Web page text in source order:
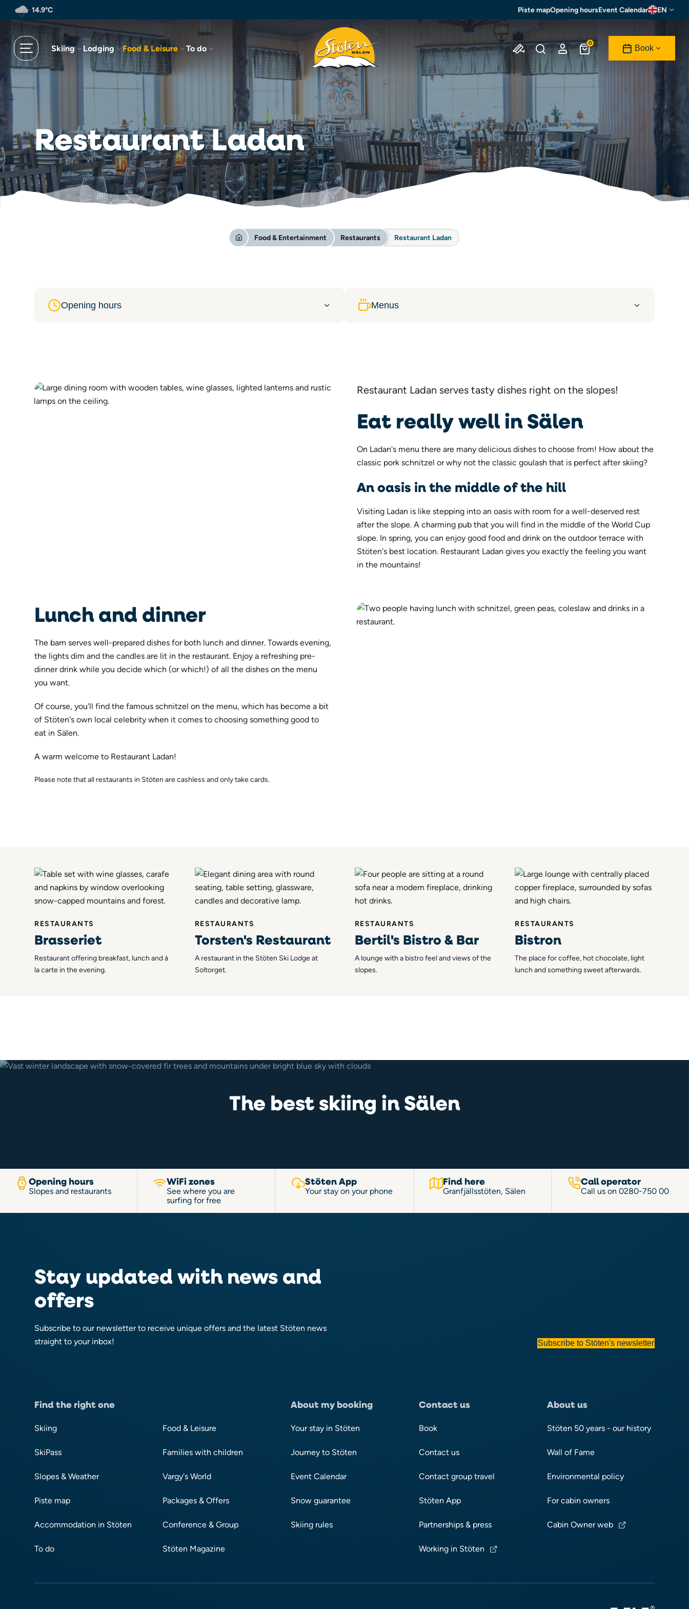
to
main
content
14.9°C Piste mapOpening hoursEvent Calendar EN
Skiing Lodging Food & Leisure To do
0
Book
Restaurant Ladan
Food & Entertainment Restaurants Restaurant Ladan
Opening hours Menus
Restaurant Ladan serves tasty dishes right on the slopes!
Eat really well in Sälen
On Ladan's menu there are many delicious dishes to choose from! How about the
classic pork schnitzel or why not the classic goulash that is perfect after skiing?
An oasis in the middle of the hill
Visiting Ladan is like stepping into an oasis with room for a well-deserved rest
after the slope. A charming pub that you will find in the middle of the World Cup
slope. In spring, you can enjoy good food and drink on the outdoor terrace with
Stöten's best location. Restaurant Ladan gives you exactly the feeling you want
in the mountains!
Lunch and dinner
The barn serves well-prepared dishes for both lunch and dinner. Towards evening,
the lights dim and the candles are lit in the restaurant. Enjoy a refreshing pre-
dinner drink while you decide which (or which!) of all the dishes on the menu
you want.
Of course, you'll find the famous schnitzel on the menu, which has become a bit
of Stöten's own local celebrity when it comes to choosing something good to
eat in Sälen.
A warm welcome to Restaurant Ladan!
Please note that all restaurants in Stöten are cashless and only take cards.
RESTAURANTS
Brasseriet
Restaurant offering breakfast, lunch and à
la carte in the evening.
RESTAURANTS
Torsten's Restaurant
A restaurant in the Stöten Ski Lodge at
Soltorget.
RESTAURANTS
Bertil's Bistro & Bar
A lounge with a bistro feel and views of the
slopes.
RESTAURANTS
Bistron
The place for coffee, hot chocolate, light
lunch and something sweet afterwards.
The best skiing in Sälen
Opening hours
Slopes and restaurants
WiFi zones
See where you are
surfing for free
Stöten App
Your stay on your phone
Find here
Granfjällsstöten, Sälen
Call operator
Call us on0280-750 00
Stay updated with news and
offers
Subscribe to our newsletter to receive unique offers and the latest Stöten news
straight to your inbox!
Subscribe to Stöten's newsletter
Find the right one
Skiing
SkiPass
Slopes & Weather
Piste map
Accommodation in Stöten
To do
Food & Leisure
Families with children
Vargy's World
Packages & Offers
Conference & Group
Stöten Magazine
About my booking
Your stay in Stöten
Journey to Stöten
Event Calendar
Snow guarantee
Skiing rules
Contact us
Book
Contact us
Contact group travel
Stöten App
Partnerships & press
Working in Stöten
About us
Stöten 50 years - our history
Wall of Fame
Environmental policy
For cabin owners
Cabin Owner web